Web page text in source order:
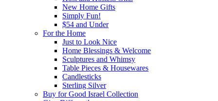
New Home Gifts
Simply Fun!
$54 and Under
For the Home
Just to Look Nice
Home Blessings & Welcome
Sculptures and Whimsy
Table Pieces & Housewares
Candlesticks
Sterling Silver
Buy for Good Israel Collection